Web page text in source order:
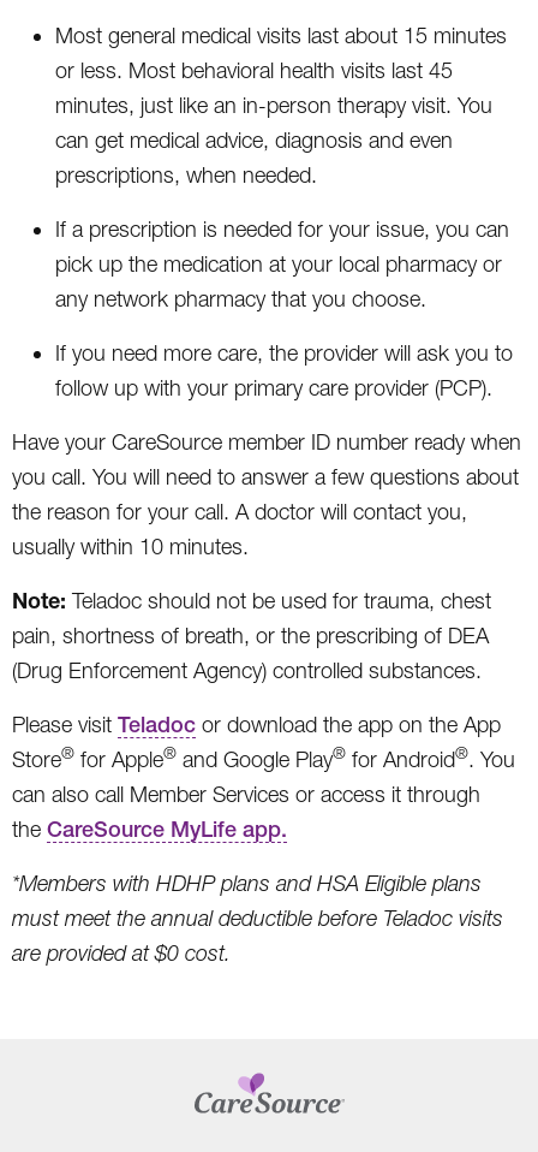
Most general medical visits last about 15 minutes
or less. Most behavioral health visits last 45
minutes, just like an in-person therapy visit. You
can get medical advice, diagnosis and even
prescriptions, when needed.
If a prescription is needed for your issue, you can
pick up the medication at your local pharmacy or
any network pharmacy that you choose.
If you need more care, the provider will ask you to
follow up with your primary care provider (PCP).
Have your CareSource member ID number ready when
you call. You will need to answer a few questions about
the reason for your call. A doctor will contact you,
usually within 10 minutes.
Note: Teladoc should not be used for trauma, chest
pain, shortness of breath, or the prescribing of DEA
(Drug Enforcement Agency) controlled substances.
Please visit Teladoc or download the app on the App
Store® for Apple® and Google Play® for Android®. You
can also call Member Services or access it through
the CareSource MyLife app.
*Members with HDHP plans and HSA Eligible plans
must meet the annual deductible before Teladoc visits
are provided at $0 cost.